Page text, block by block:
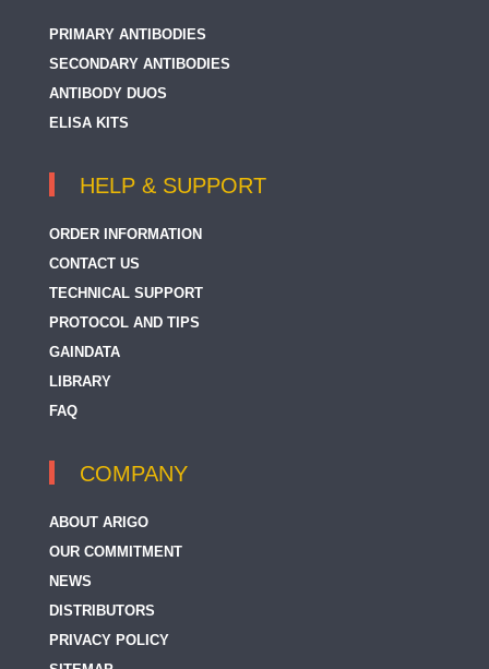
PRIMARY ANTIBODIES
SECONDARY ANTIBODIES
ANTIBODY DUOS
ELISA KITS
HELP & SUPPORT
ORDER INFORMATION
CONTACT US
TECHNICAL SUPPORT
PROTOCOL AND TIPS
GAINDATA
LIBRARY
FAQ
COMPANY
ABOUT ARIGO
OUR COMMITMENT
NEWS
DISTRIBUTORS
PRIVACY POLICY